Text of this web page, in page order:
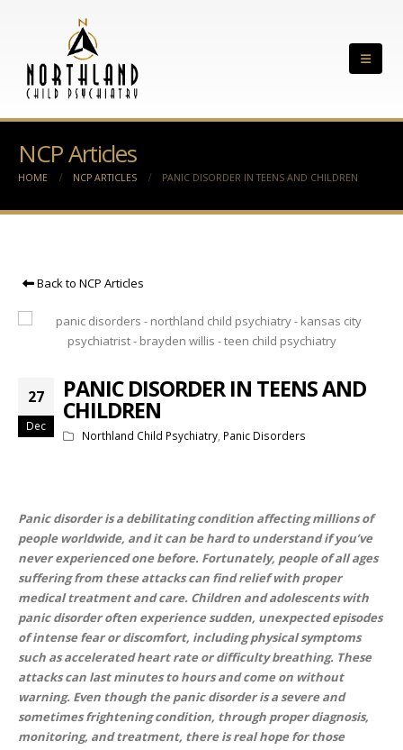
NCP Articles
HOME NCP ARTICLES PANIC DISORDER IN TEENS AND CHILDREN
Back to NCP Articles
27
Dec
PANIC DISORDER IN TEENS AND
CHILDREN
Northland Child Psychiatry, Panic Disorders
Panic disorder is a debilitating condition affecting millions of
people worldwide, and it can be hard to understand if you’ve
never experienced one before. Fortunately, people of all ages
suffering from these attacks can find relief with proper
medical treatment and care. Children and adolescents with
panic disorder often experience sudden, unexpected episodes
of intense fear or discomfort, including physical symptoms
such as accelerated heart rate or difficulty breathing. These
attacks can last minutes to hours and come on without
warning. Even though the panic disorder is a severe and
sometimes frightening condition, through proper diagnosis,
monitoring, and treatment, there is real hope for those